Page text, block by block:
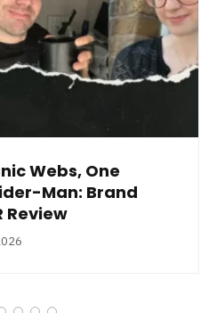
Webs, One
Man: Brand
Review